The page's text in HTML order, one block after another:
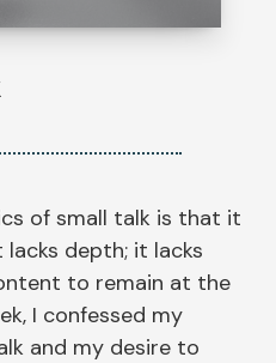
of small talk is that it
lacks depth; it lacks
to remain at the
I confessed my
and my desire to